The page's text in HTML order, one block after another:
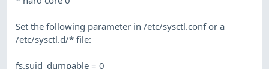
Set the following parameter in /etc/sysctl.conf or a
/etc/sysctl.d/* file:
fs.suid_dumpable = 0